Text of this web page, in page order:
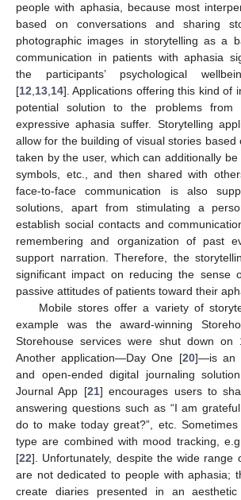
people with aphasia, because most
based on conversations and sharing
photographic images in storytelling as a
communication in patients with aphasia
the participants’ psychological
[12 13 14]. Applications offering this kind of
potential solution to the problems from
expressive aphasia suffer. Storytelling
allow for the building of visual stories based
taken by the user, which can additionally be
symbols, etc., and then shared with
face-to-face communication is also
solutions, apart from stimulating a
establish social contacts and
remembering and organization of past
support narration. Therefore, the
significant impact on reducing the sense
passive attitudes of patients toward their
Mobile stores offer a variety of
example was the award-winning
Storehouse services were shut down
Another application—Day One [20]—is an
and open-ended digital journaling
Journal App [21] encourages users to
answering questions such as “I am
do to make today great?”, etc.
type are combined with mood tracking,
[22]. Unfortunately, despite the wide range
are not dedicated to people with aphasia;
create diaries presented in an